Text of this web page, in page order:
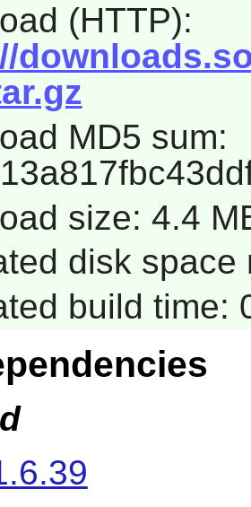
(HTTP):
MD5 sum:
size: 4.4
disk space
build time: